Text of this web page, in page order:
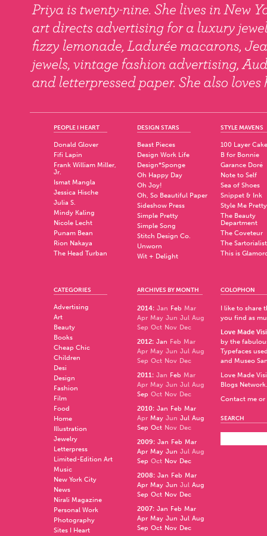
PEOPLE I HEART
Donald Glover
Fifi Lapin
Frank William Miller,
Jr.
Ismat Mangla
Jessica Hische
Julia S.
Mindy Kaling
Nicole Lecht
Punam Bean
Rion Nakaya
The Head Turban
DESIGN STARS
Beast Pieces
Design Work Life
Design*Sponge
Oh Happy Day
Oh Joy!
Oh, So Beautiful Paper
Sideshow Press
Simple Pretty
Simple Song
Stitch Design Co.
Unworn
Wit + Delight
STYLE MAVENS
100 Layer Cake
B for Bonnie
Garance Doré
Note to Self
Sea of Shoes
Snippet & Ink
Style Me Pretty
The Beauty
Department
The Coveteur
The Sartorialist
This is
CATEGORIES
Advertising
Art
Beauty
Books
Cheap Chic
Children
Desi
Design
Fashion
Film
Food
Home
Illustration
Jewelry
Letterpress
Limited-Edition Art
Music
New York City
News
Nirali Magazine
Personal Work
Photography
Sites I Heart
ARCHIVES BY MONTH
2014: Jan Feb Mar
Apr May Jun Jul Aug
Sep Oct Nov Dec
2012: Jan Feb Mar
Apr May Jun Jul Aug
Sep Oct Nov Dec
2011: Jan Feb Mar
Apr May Jun Jul Aug
Sep Oct Nov Dec
2010: Jan Feb Mar
Apr May Jun Jul Aug
Sep Oct Nov Dec
2009: Jan Feb Mar
Apr May Jun Jul Aug
Sep Oct Nov Dec
2008: Jan Feb Mar
Apr May Jun Jul Aug
Sep Oct Nov Dec
2007: Jan Feb Mar
Apr May Jun Jul Aug
Sep Oct Nov Dec
COLOPHON
I like to share
you find as
Love Made
by the
Typefaces
and Museo
Love Made
Blogs Network.
Contact me
SEARCH